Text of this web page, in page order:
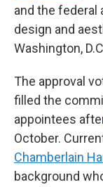
and the federal
design and
Washington,
The approval
filled the
appointees
October.
Chamberlain
background